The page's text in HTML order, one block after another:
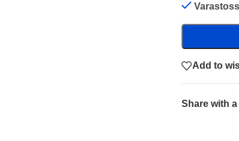
Add to
Share with